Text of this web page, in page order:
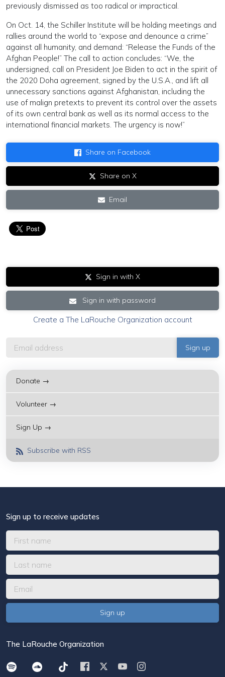
previously dismissed as too radical or impractical.
On Oct. 14, the Schiller Institute will be holding meetings and
rallies around the world to “expose and denounce a crime”
against all humanity, and demand: “Release the Funds of the
Afghan People!” The call to action concludes: “We, the
undersigned, call on President Joe Biden to act in the spirit of
the 2020 Doha agreement, signed by the U.S.A., and lift all
unnecessary sanctions against Afghanistan, including the
use of malign pretexts to prevent its control over the assets
of its own central bank as well as its normal access to the
international financial markets. The urgency is now!”
Share on Facebook
Share on X
Email
Sign in with X
Sign in with password
Create a The LaRouche Organization account
Donate →
Volunteer →
Sign Up →
Subscribe with RSS
Sign up to receive updates
The LaRouche Organization